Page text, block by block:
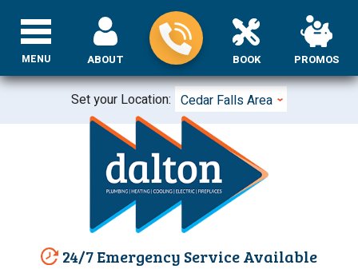
Set your Location: Cedar Falls Area
24/7 Emergency Service Available
ABOUT BOOK PROMOS
MENU